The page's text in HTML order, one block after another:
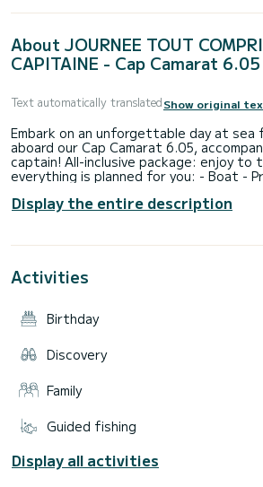
About JOURNEE TOUT
CAPITAINE - Cap Camarat
Text automatically translatedShow original
Embark on an unforgettable day at sea
aboard our Cap Camarat 6.05,
captain! All-inclusive package: enjoy to
everything is planned for you: - Boat -
towels - Picnic basket Personalized
your desires: - Swimming in crystal-clear
break at sea or in a coastal restaurant
diving spots There is no set route: we
Corsica) - Only thing to bring: your
our outing? No bad surprises:
for families, couples, groups of friends
and freedom See you soon on board for
Display the entire description
Activities
Birthday
Discovery
Family
Guided fishing
Display all activities